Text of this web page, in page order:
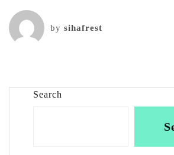
by sihafrest
Search